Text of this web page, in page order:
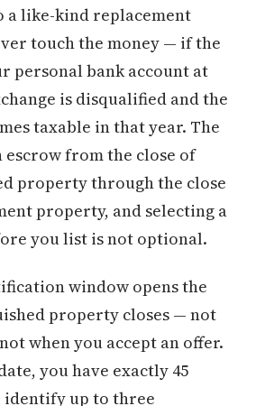
a like-kind replacement
touch the money — if the
personal bank account at
is disqualified and the
taxable in that year. The
escrow from the close of
property through the close
property, and selecting a
you list is not optional.
window opens the
property closes — not
when you accept an offer.
you have exactly 45
identify up to three